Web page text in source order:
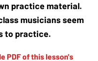
practice material.
musicians seem
to practice.